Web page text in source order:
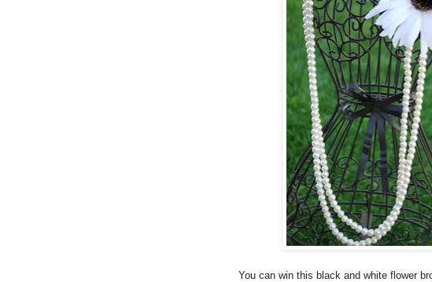
You can win this black and white flower